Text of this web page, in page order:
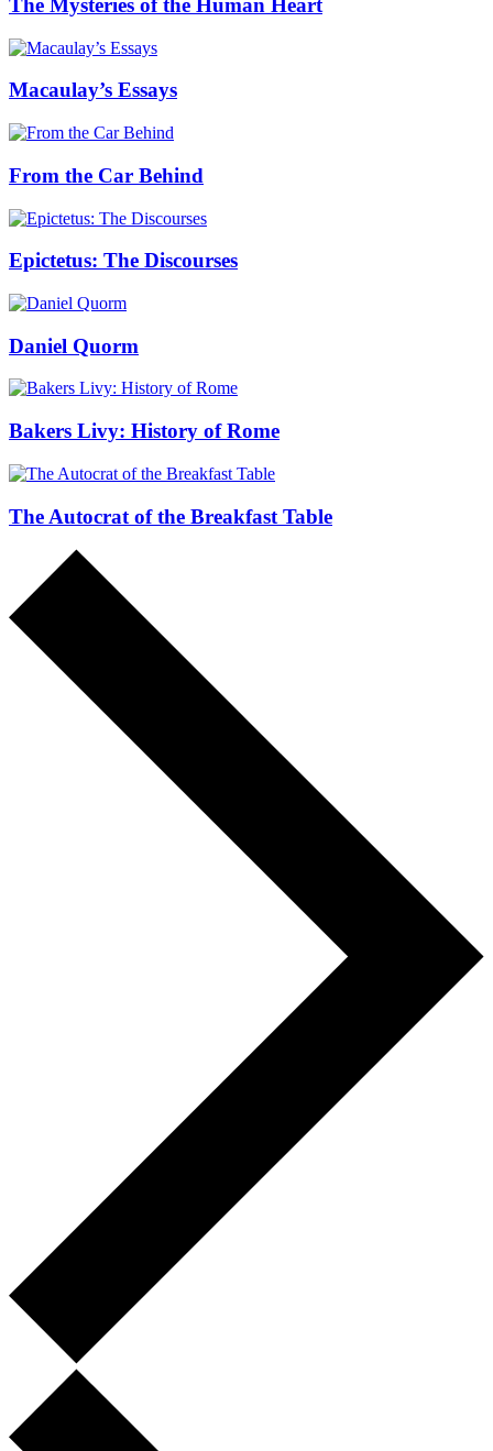
The Mysteries of the Human Heart
Macaulay’s Essays
From the Car Behind
Epictetus: The Discourses
Daniel Quorm
Bakers Livy: History of Rome
The Autocrat of the Breakfast Table